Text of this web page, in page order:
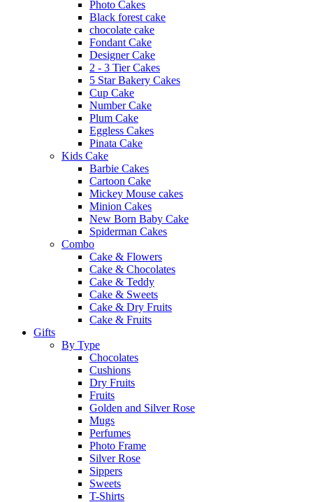
Photo Cakes
Black forest cake
chocolate cake
Fondant Cake
Designer Cake
2 - 3 Tier Cakes
5 Star Bakery Cakes
Cup Cake
Number Cake
Plum Cake
Eggless Cakes
Pinata Cake
Kids Cake
Barbie Cakes
Cartoon Cake
Mickey Mouse cakes
Minion Cakes
New Born Baby Cake
Spiderman Cakes
Combo
Cake & Flowers
Cake & Chocolates
Cake & Teddy
Cake & Sweets
Cake & Dry Fruits
Cake & Fruits
Gifts
By Type
Chocolates
Cushions
Dry Fruits
Fruits
Golden and Silver Rose
Mugs
Perfumes
Photo Frame
Silver Rose
Sippers
Sweets
T-Shirts